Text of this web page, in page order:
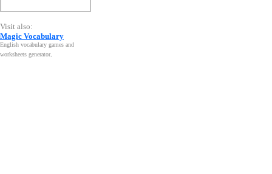
Visit also:
Magic Vocabulary
English vocabulary games and
worksheets generator.